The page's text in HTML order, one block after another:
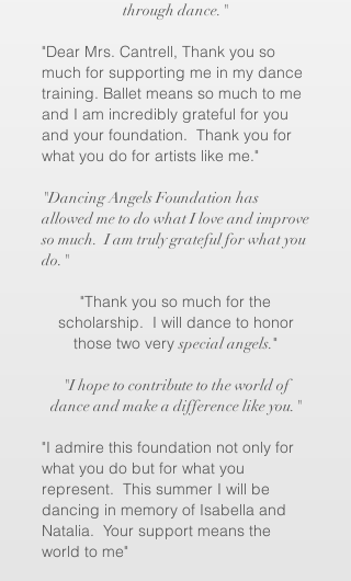
through dance."
"Dear Mrs. Cantrell, Thank you so
much for supporting me in my dance
training. Ballet means so much to me
and I am incredibly grateful for you
and your foundation. Thank you for
what you do for artists like me."
"Dancing Angels Foundation has
allowed me to do what I love and improve
so much. I am truly grateful for what you
do."
"Thank you so much for the
scholarship. I will dance to honor
those two veryspecial angels."
"I hope to contribute to the world of
dance and make a difference like you."
"I admire this foundation not only for
what you do but for what you
represent. This summer I will be
dancing in memory of Isabella and
Natalia. Your support means the
world to me"